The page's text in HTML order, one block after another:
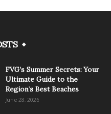
FVG’s Summer Secrets: Your
Ultimate Guide to the
Region’s Best Beaches
June 28, 2026